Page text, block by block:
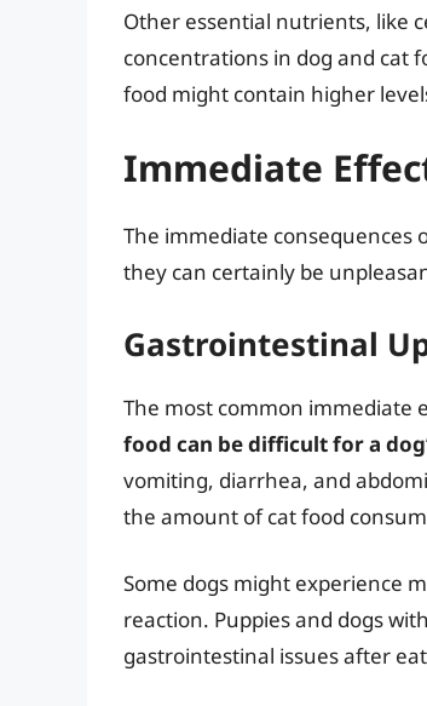
Other essential nutrients, like
concentrations in dog and cat
food might contain higher
Immediate
The immediate consequences
they can certainly be
Gastrointestinal
The most common immediate
food can be difficult for a
vomiting, diarrhea, and
the amount of cat food
Some dogs might experience
reaction. Puppies and dogs
gastrointestinal issues after